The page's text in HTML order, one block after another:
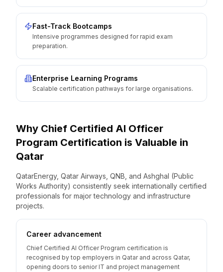
Fast-Track Bootcamps
Intensive programmes designed for rapid exam
preparation.
Enterprise Learning Programs
Scalable certification pathways for large organisations.
Why Chief Certified AI Officer
Program Certification is Valuable in
Qatar
QatarEnergy, Qatar Airways, QNB, and Ashghal (Public
Works Authority) consistently seek internationally certified
professionals for major technology and infrastructure
projects.
Career advancement
Chief Certified AI Officer Program certification is
recognised by top employers in Qatar and across Qatar,
opening doors to senior IT and project management